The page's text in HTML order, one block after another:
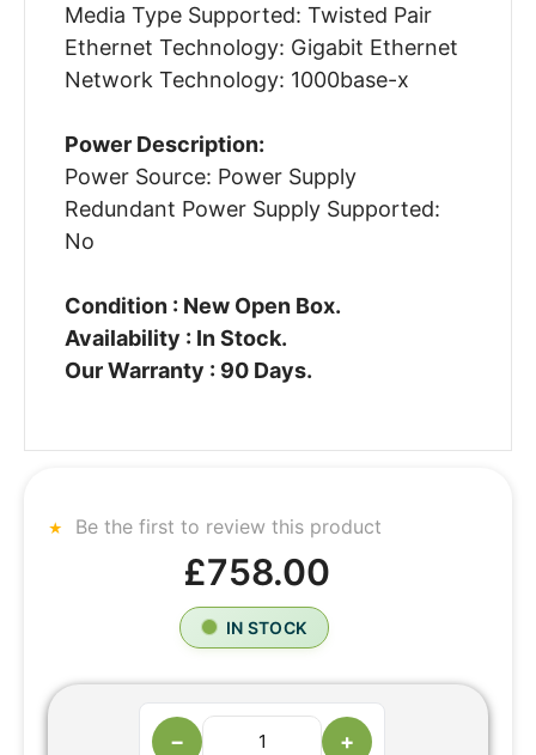
Media Type Supported: Twisted Pair
Ethernet Technology: Gigabit Ethernet
Network Technology: 1000base-x
Power Description:
Power Source: Power Supply
Redundant Power Supply Supported:
No
Condition : New Open Box.
Availability : In Stock.
Our Warranty : 90 Days.
Be the first to review this product
£758.00
IN STOCK
− +